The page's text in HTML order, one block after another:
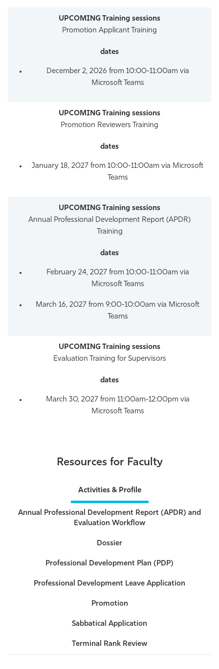
Promotion Applicant Training
December 2, 2026 from 10:00-11:00am via
Microsoft Teams
Promotion Reviewers Training
January 18, 2027 from 10:00-11:00am via Microsoft
Teams
Annual Professional Development Report (APDR)
Training
February 24, 2027 from 10:00-11:00am via
Microsoft Teams
March 16, 2027 from 9:00-10:00am via Microsoft
Teams
Evaluation Training for Supervisors
March 30, 2027 from 11:00am-12:00pm via
Microsoft Teams
Resources for Faculty
Activities & Profile
Annual Professional Development Report (APDR) and
Evaluation Workflow
Dossier
Professional Development Plan (PDP)
Professional Development Leave Application
Promotion
Sabbatical Application
Terminal Rank Review